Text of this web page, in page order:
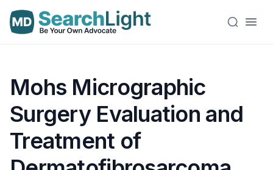
Mohs Micrographic
Surgery Evaluation and
Treatment of